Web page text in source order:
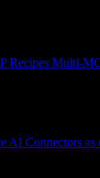
Recipes Multi-
AI Connectors as